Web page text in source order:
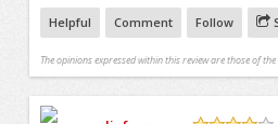
Helpful Comment Follow
The opinions expressed within this review are those of